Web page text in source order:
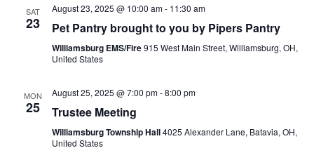
SAT
23
August 23, 2025 @ 10:00 am- 11:30 am
Pet Pantry brought to you by Pipers Pantry
Williamsburg EMS/Fire915 West Main Street, Williamsburg, OH,
United States
MON
25
August 25, 2025 @ 7:00 pm-8:00 pm
Trustee Meeting
Williamsburg Township Hall4025 Alexander Lane, Batavia, OH,
United States